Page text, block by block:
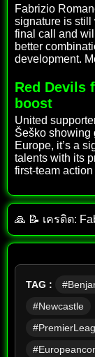
Fabrizio
signature is still
final call and
better
development.
Red Devils
boost
United
Šeško showing
Europe, it’s a
talents with its
first-team
🙏 📝 เครดิต:
TAG :
#Newcastle